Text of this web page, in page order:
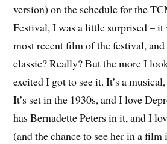
version) on the schedule for the
Festival, I was a little surprised – it
most recent film of the festival,
classic? Really? But the more I
excited I got to see it. It’s a
It’s set in the 1930s, and I love
has Bernadette Peters in it, and I
(and the chance to see her in a film